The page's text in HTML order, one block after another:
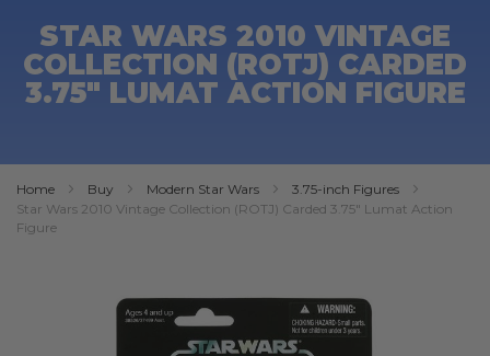
STAR WARS 2010 VINTAGE
COLLECTION (ROTJ) CARDED
3.75" LUMAT ACTION FIGURE
Home Buy Modern Star Wars
3.75-inch Figures
Star Wars 2010 Vintage Collection (ROTJ) Carded 3.75" Lumat Action
Figure